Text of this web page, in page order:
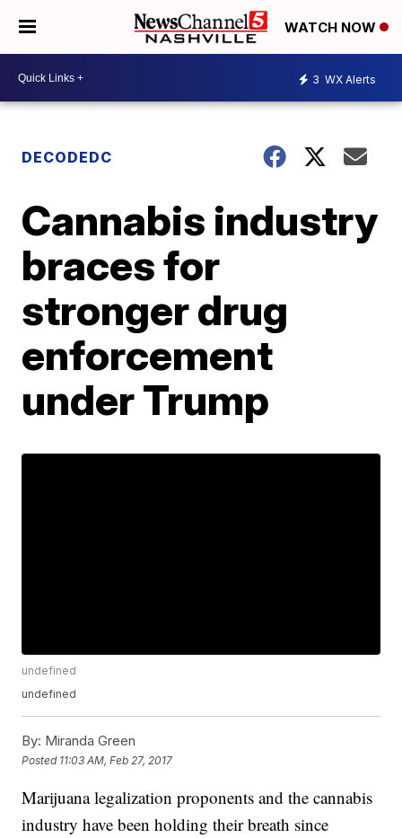
WATCH NOW
3 WX Alerts
DECODEDC
Cannabis industry
braces for
stronger drug
enforcement
under Trump
undefined
undefined
By: Miranda Green
Posted 11:03 AM, Feb 27, 2017
Marijuana legalization proponents and the cannabis
industry have been holding their breath since